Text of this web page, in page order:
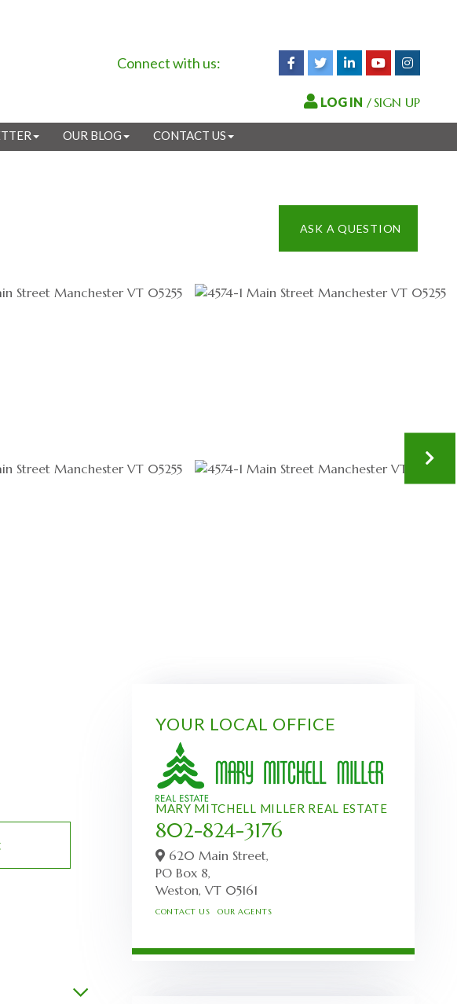
Connect with us: Facebook
TwitterLinkedinYoutube
/ SIGN UP
OUR BLOG CONTACT US
YOUR LOCAL OFFICE
MARY MITCHELL MILLER REAL ESTATE
802-824-3176
620 Main Street,
PO Box 8,
Weston, VT 05161
CONTACT US OUR AGENTS